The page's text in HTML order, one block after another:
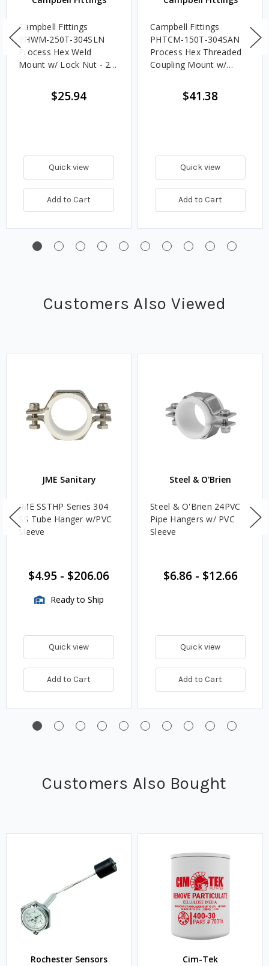
Campbell Fittings
PHWM-250T-304SLN
Process Hex Weld
Mount w/ Lock Nut - 2
$25.94
Quick view
Add to Cart
Campbell Fittings
PHTCM-150T-304SAN
Process Hex Threaded
Coupling Mount w/
$41.38
Quick view
Add to Cart
Customers Also Viewed
JME Sanitary
JME SSTHP Series 304
SS Tube Hanger w/PVC
Sleeve
$4.95 - $206.06
Ready to Ship
Quick view
Add to Cart
Steel & O'Brien
Steel & O'Brien 24PVC
Pipe Hangers w/ PVC
Sleeve
$6.86- $12.66
Quick view
Add to Cart
Customers Also Bought
Rochester Sensors Cim-Tek